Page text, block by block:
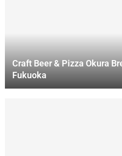
Craft Beer & Pizza Okura
Fukuoka